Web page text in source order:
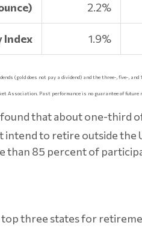
2.2%
Index 1.9%
(gold does not pay a dividend) and the three-,
Association. Past performance is no guarantee of
that about one-third
to retire outside the
than 85 percent of
three states for